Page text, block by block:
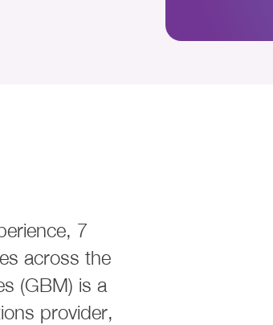
7
across the
(GBM) is a
provider,